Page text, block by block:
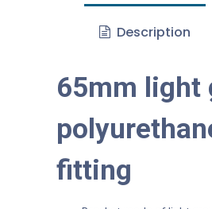
Description
65mm light
fitting